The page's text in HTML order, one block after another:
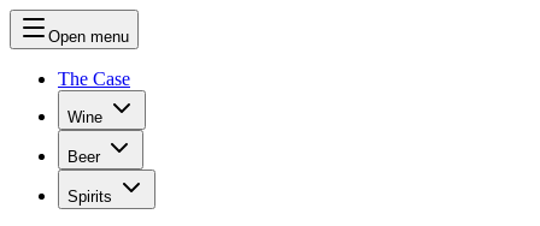
Open menu
The Case
Wine
Beer
Spirits